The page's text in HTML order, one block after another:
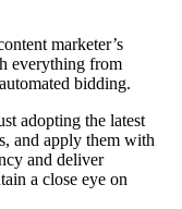
marketer’s
everything from
bidding.
adopting the latest
and apply them with
and deliver
a close eye on